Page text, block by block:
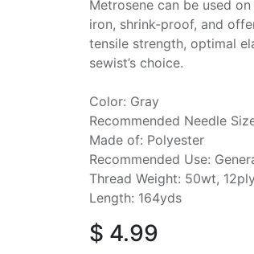
Metrosene can be used
iron, shrink-proof, and
tensile strength, optimal
sewist’s choice.
Color: Gray
Recommended Needle
Made of: Polyester
Recommended Use:
Thread Weight: 50wt,
Length: 164yds
$ 4.99